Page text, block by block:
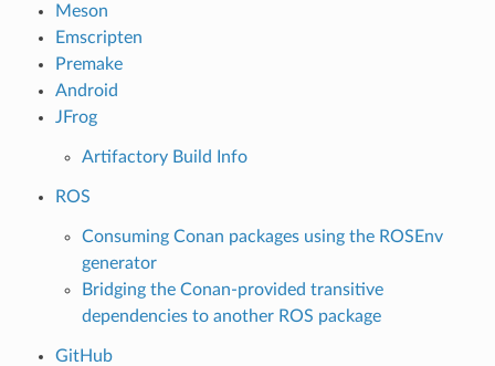
Meson
Emscripten
Premake
Android
JFrog
Artifactory Build Info
ROS
Consuming Conan packages using the ROSEnv
generator
Bridging the Conan-provided transitive
dependencies to another ROS package
GitHub